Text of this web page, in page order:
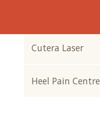
Cutera Laser
Heel Pain Centre